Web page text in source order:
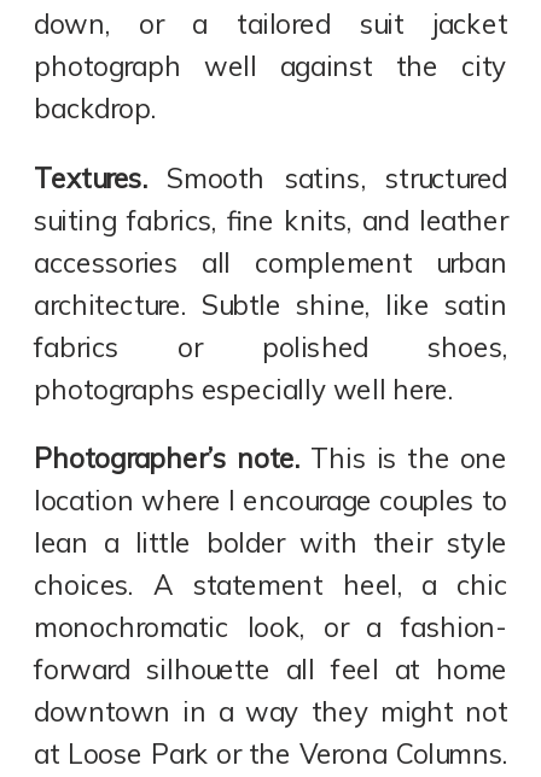
down, or a tailored suit jacket
photograph well against the city
backdrop.
Textures.Smooth satins, structured
suiting fabrics, fine knits, and leather
accessories all complement urban
architecture. Subtle shine, like satin
fabrics or polished shoes,
photographs especially well here.
Photographer’s note. This is the one
location where I encourage couples to
lean a little bolder with their style
choices. A statement heel, a chic
monochromatic look, or a fashion-
forward silhouette all feel at home
downtown in a way they might not
at Loose Park or the Verona Columns.